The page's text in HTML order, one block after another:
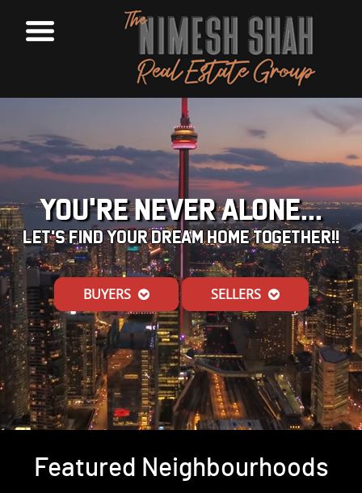
YOU'RE NEVER ALONE...
LET'S FIND YOUR DREAM HOME TOGETHER!!
BUYERS SELLERS
Featured Neighbourhoods